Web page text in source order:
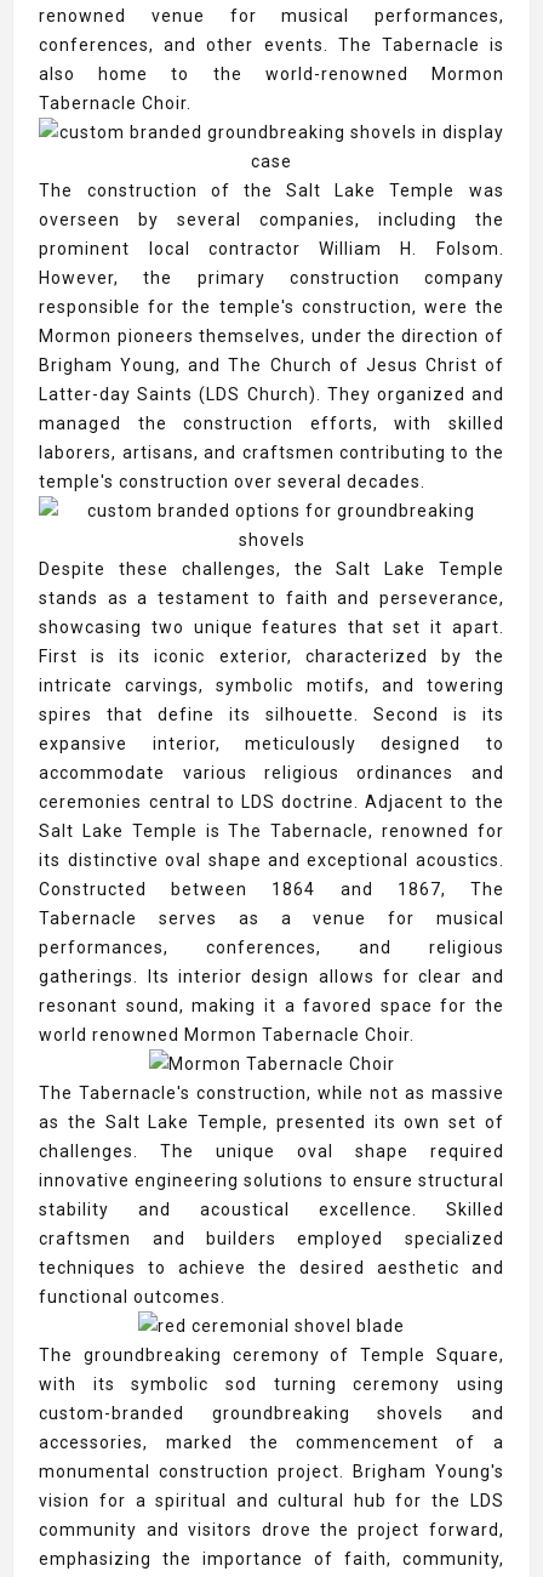
renowned venue for musical performances,
conferences, and other events. The Tabernacle is
also home to the world-renowned Mormon
Tabernacle Choir.
The construction of the Salt Lake Temple was
overseen by several companies, including the
prominent local contractor William H. Folsom.
However, the primary construction company
responsible for the temple's construction, were the
Mormon pioneers themselves, under the direction of
Brigham Young, and The Church of Jesus Christ of
Latter-day Saints (LDS Church). They organized and
managed the construction efforts, with skilled
laborers, artisans, and craftsmen contributing to the
temple's construction over several decades.
Despite these challenges, the Salt Lake Temple
stands as a testament to faith and perseverance,
showcasing two unique features that set it apart.
First is its iconic exterior, characterized by the
intricate carvings, symbolic motifs, and towering
spires that define its silhouette. Second is its
expansive interior, meticulously designed to
accommodate various religious ordinances and
ceremonies central to LDS doctrine. Adjacent to the
Salt Lake Temple is The Tabernacle, renowned for
its distinctive oval shape and exceptional acoustics.
Constructed between 1864 and 1867, The
Tabernacle serves as a venue for musical
performances, conferences, and religious
gatherings. Its interior design allows for clear and
resonant sound, making it a favored space for the
world renowned Mormon Tabernacle Choir.
The Tabernacle's construction, while not as massive
as the Salt Lake Temple, presented its own set of
challenges. The unique oval shape required
innovative engineering solutions to ensure structural
stability and acoustical excellence. Skilled
craftsmen and builders employed specialized
techniques to achieve the desired aesthetic and
functional outcomes.
The groundbreaking ceremony of Temple Square,
with its symbolic sod turning ceremony using
custom-branded groundbreaking shovels and
accessories, marked the commencement of a
monumental construction project. Brigham Young's
vision for a spiritual and cultural hub for the LDS
community and visitors drove the project forward,
emphasizing the importance of faith, community,